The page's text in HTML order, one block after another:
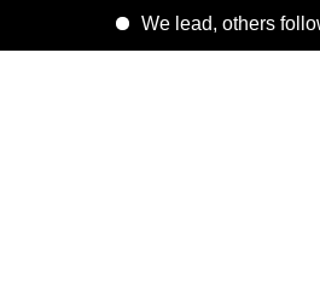
We lead, others follows.